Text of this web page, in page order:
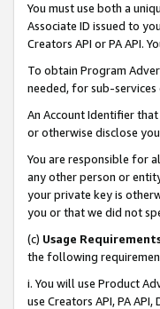
You must use both a
Associate ID issued to
Creators API or PA API.
To obtain Program
needed, for sub-
An Account Identifier
or otherwise disclose
You are responsible for
any other person or
your private key is
you or that we did not
(c) Usage
the following
i. You will use Product
use Creators API, PA